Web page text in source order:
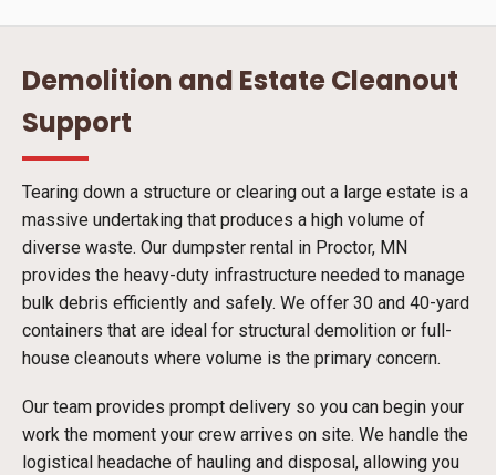
Demolition and Estate Cleanout
Support
Tearing down a structure or clearing out a large estate is a
massive undertaking that produces a high volume of
diverse waste. Our dumpster rental in Proctor, MN
provides the heavy-duty infrastructure needed to manage
bulk debris efficiently and safely. We offer 30 and 40-yard
containers that are ideal for structural demolition or full-
house cleanouts where volume is the primary concern.
Our team provides prompt delivery so you can begin your
work the moment your crew arrives on site. We handle the
logistical headache of hauling and disposal, allowing you